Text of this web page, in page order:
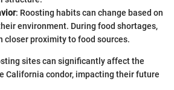
: Roosting habits can change based on
environment. During food shortages,
closer proximity to food sources.
sites can significantly affect the
California condor, impacting their future